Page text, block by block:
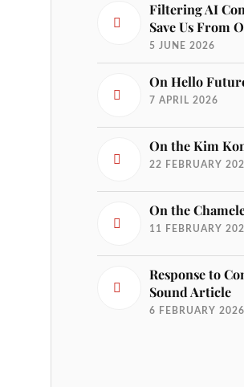
Filtering AI
Save Us From
5 JUNE 2026
On Hello
7 APRIL 2026
On the Kim
22 FEBRUARY
On the
11 FEBRUARY
Response to
Sound Article
6 FEBRUARY 2026